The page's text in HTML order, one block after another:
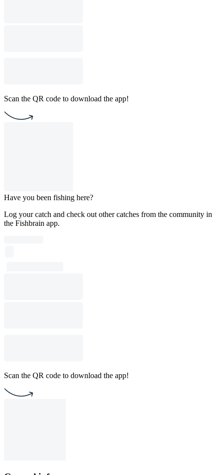
Scan the QR code to download the app!
Have you been fishing here?
Log your catch and check out other catches from the community in
the Fishbrain app.
Scan the QR code to download the app!